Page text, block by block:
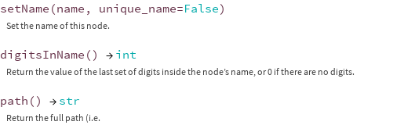
setName (name , unique_name=False)
Set the name of this node.
digitsInName () → int
Return the value of the last set of digits inside the node’s name, or 0 if there are no digits.
path () → str
Return the full path (i.e.